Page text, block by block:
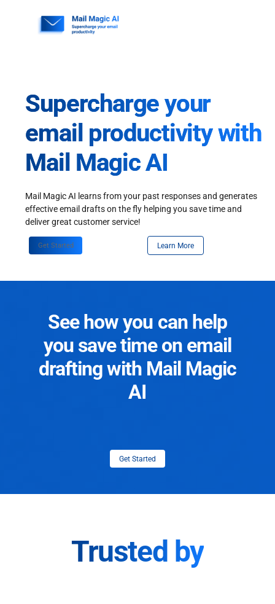
Supercharge your
email productivity with
Mail Magic AI
Mail Magic AI learns from your past responses and generates
effective email drafts on the fly helping you save time and
deliver great customer service!
Get Started Learn More
See how you can help
you save time on email
drafting with Mail Magic
AI
Get Started
Trusted by